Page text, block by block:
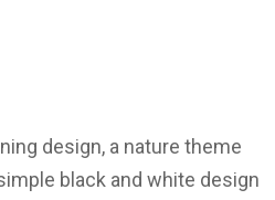
design, a nature theme
black and white design